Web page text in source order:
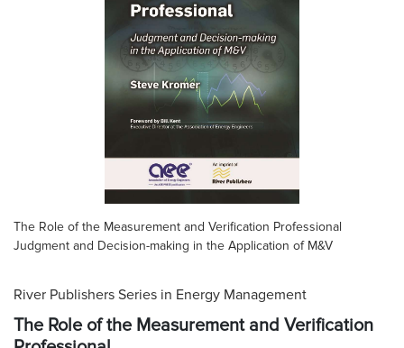
The Role of the Measurement and Verification Professional
Judgment and Decision-making in the Application of M&V
River Publishers Series in Energy Management
The Role of the Measurement and Verification